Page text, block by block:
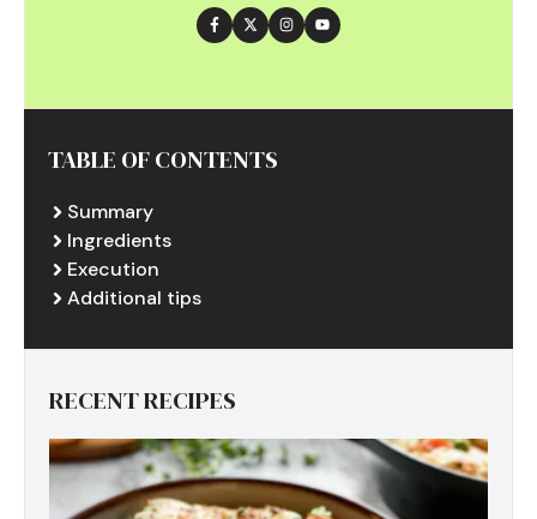
TABLE OF CONTENTS
Summary
Ingredients
Execution
Additional tips
RECENT RECIPES